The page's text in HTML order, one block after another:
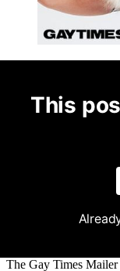
This
The Gay Times Mailer